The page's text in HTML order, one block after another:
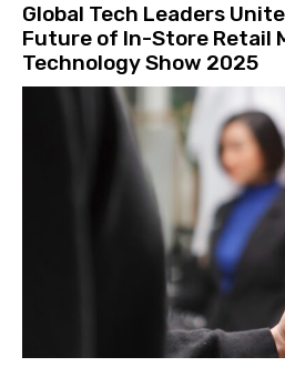
Global Tech Leaders
Future of In-Store Retail
Technology Show 2025